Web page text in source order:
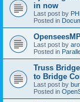
in now
Last post by
Posted in
Last post by
Posted in
Truss
to Bridge
Last post by
Posted in